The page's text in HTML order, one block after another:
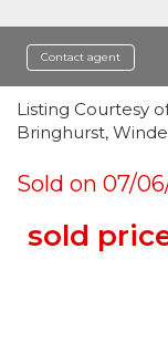
Contact agent
Listing Courtesy
Bringhurst,
Sold on 07/
sold